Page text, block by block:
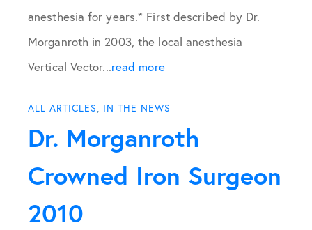
anesthesia for years.* First described by Dr.
Morganroth in 2003, the local anesthesia
Vertical Vector...read more
ALL ARTICLES IN THE NEWS
Dr. Morganroth
Crowned Iron Surgeon
2010